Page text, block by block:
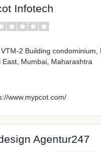
Infotech
2 Building condominium,
East, Mumbai, Maharashtra
www.mypcot.com/
Agentur247